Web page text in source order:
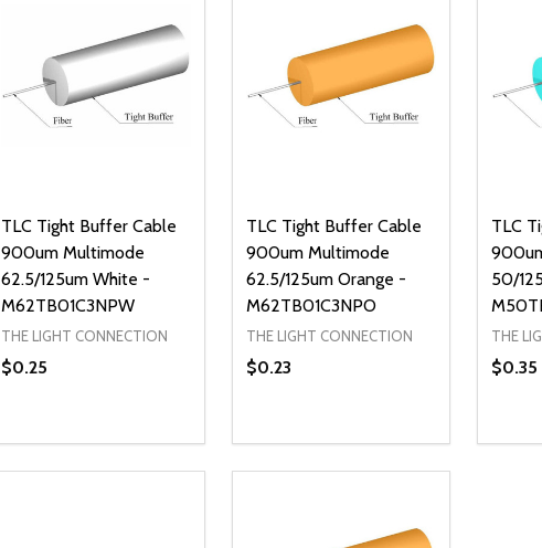
TLC Tight Buffer Cable
900um Multimode
62.5/125um White -
M62TB01C3NPW
THE LIGHT CONNECTION
$0.25
DECREASE QUANTITY OF UNDEFINED
INCREASE QUANTITY OF UNDEFINED
ADD TO CART
TLC Tight Buffer Cable
900um Multimode
62.5/125um Orange -
M62TB01C3NPO
THE LIGHT CONNECTION
$0.23
DECREASE QUANTITY OF
INCREASE QUANTITY OF
ADD TO CART
TLC
50/
THE
$0.35